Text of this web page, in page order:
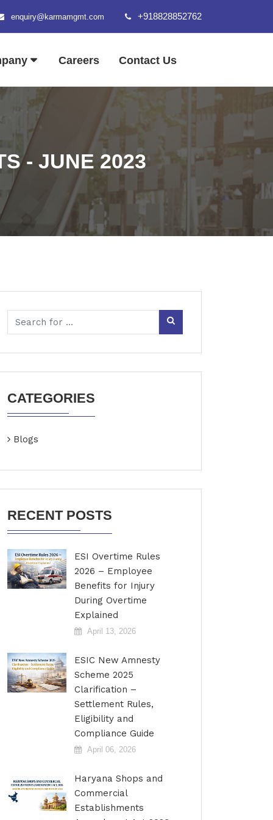
enquiry@karmamgmt.com +918828852762
Careers Contact Us
- JUNE 2023
CATEGORIES
Blogs
RECENT POSTS
ESI Overtime Rules
2026 – Employee
Benefits for Injury
During Overtime
Explained
April 13, 2026
ESIC New Amnesty
Scheme 2025
Clarification –
Settlement Rules,
Eligibility and
Compliance Guide
April 06, 2026
Haryana Shops and
Commercial
Establishments